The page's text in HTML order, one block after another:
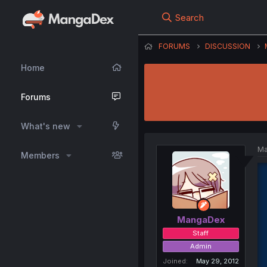
Home
Forums
What's new
Members
Search
FORUMS DISCUSSION
MangaDex
Staff
Admin
Joined
May 29, 2012